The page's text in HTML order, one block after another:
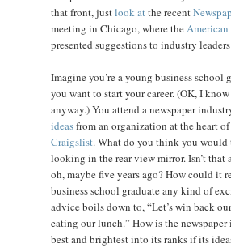
that front, justlook atthe recent
meeting in Chicago, where theAmerican
presented suggestions to industry
Imagine you’re a young business
you want to start your career. (OK, I
anyway.) You attend a newspaper
ideasfrom an organization at the heart
Craigslist. What do you think you
looking in the rear view mirror. Isn’t that
oh, maybe five years ago? How could it
business school graduate any kind of
advice boils down to, “Let’s win back
eating our lunch.” How is the
best and brightest into its ranks if its